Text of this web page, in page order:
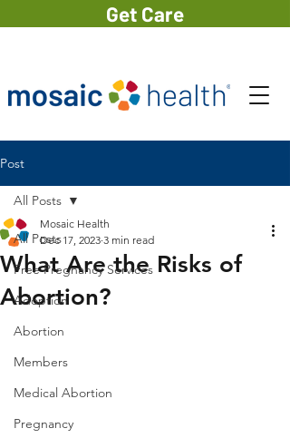
Get Care
Post
All Posts
Free Pregnancy Services
Adoption
Abortion
Members
Medical Abortion
Pregnancy
All Posts
What Are the Risks of
Abortion?
Mosaic Health
Dec 17, 2023 3 min read